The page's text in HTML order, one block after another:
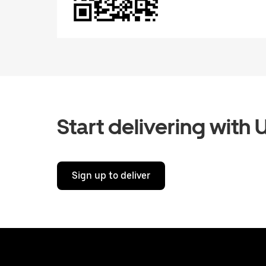
Start delivering with
Sign up to deliver